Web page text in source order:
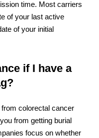
time. Most carriers
of your last active
of your initial
if I have a
colorectal cancer
from getting burial
focus on whether